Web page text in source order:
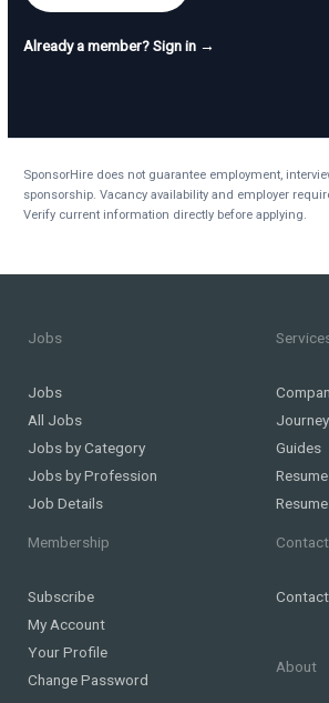
Already a member? Sign in →
SponsorHire does not guarantee employment,
sponsorship. Vacancy availability and employer
Verify current information directly before applying.
Jobs
Jobs
All Jobs
Jobs by Category
Jobs by Profession
Job Details
Journey
Guides
Membership
Subscribe
My Account
Your Profile
Change Password
Contact
Contact
About